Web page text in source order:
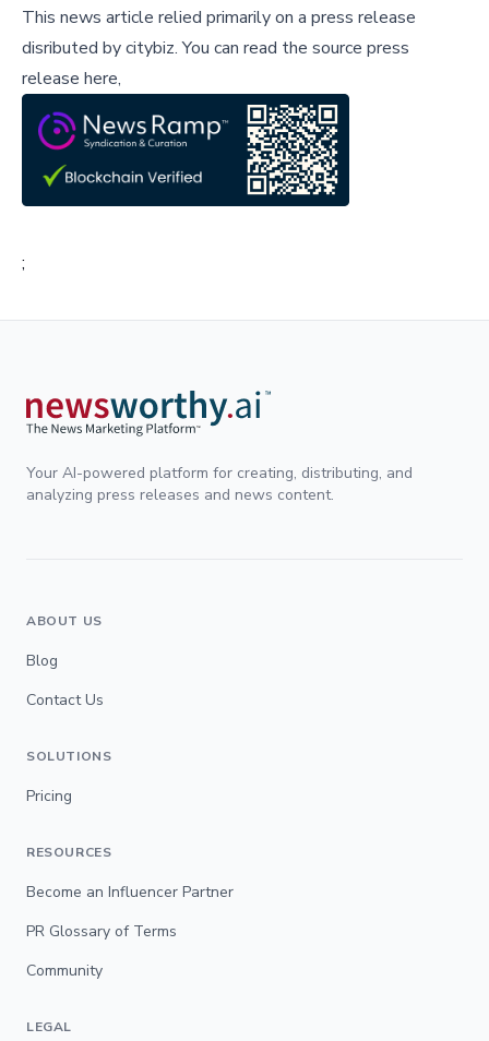
This news article relied primarily on a press release
disributed bycitybiz.You can read the source press
release here,
;
Your AI-powered platform for creating, distributing, and
analyzing press releases and news content.
ABOUT US
Blog
Contact Us
SOLUTIONS
Pricing
RESOURCES
Become an Influencer Partner
PR Glossary of Terms
Community
LEGAL